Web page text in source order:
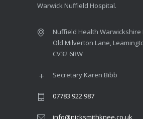
Warwick Nuffield Hospital.
Nuffield Health Warwickshire
Old Milverton Lane,
CV32 6RW
Secretary Karen Bibb
07783 922 987
info@nicksmithknee.co.uk